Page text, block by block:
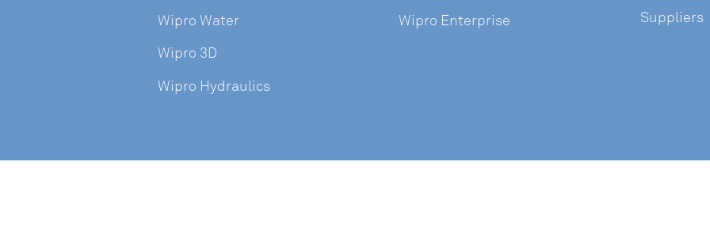
Wipro Water
Wipro 3D
Wipro Hydraulics
Wipro Enterprise Suppliers